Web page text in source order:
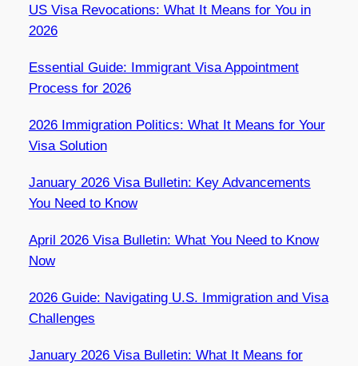
US Visa Revocations: What It Means for You in
2026
Essential Guide: Immigrant Visa Appointment
Process for 2026
2026 Immigration Politics: What It Means for Your
Visa Solution
January 2026 Visa Bulletin: Key Advancements
You Need to Know
April 2026 Visa Bulletin: What You Need to Know
Now
2026 Guide: Navigating U.S. Immigration and Visa
Challenges
January 2026 Visa Bulletin: What It Means for